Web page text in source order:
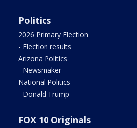
Politics
2026 Primary Election
- Election results
Arizona Politics
- Newsmaker
National Politics
- Donald Trump
FOX 10 Originals